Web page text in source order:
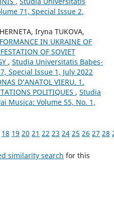
71, Special Issue 2,
Iryna TUKOVA,
IN UKRAINE OF
OF SOVIET
, Studia Universitatis Babes-
Special Issue 1, July 2022
D’ANATOL VIERU. 1.
POLITIQUES , Studia
Musica: Volume 55, No. 1,
18 19 20 21 22 23 24 25 26 27 28
similarity search for this